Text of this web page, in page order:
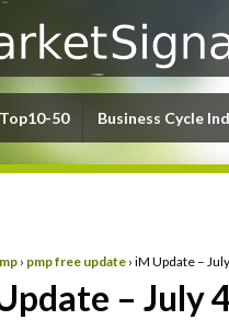
Top10-50 Business Cycle
› pmp free update › iM Update –
– July